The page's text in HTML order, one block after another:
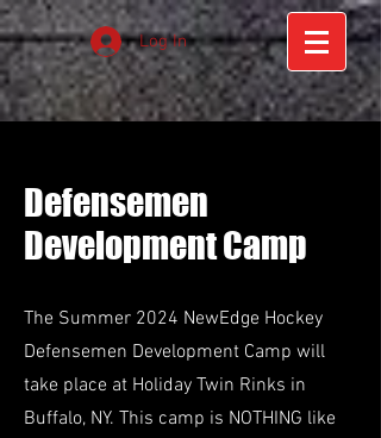
Log In
Defensemen
Development Camp
The Summer 2024 NewEdge Hockey
Defensemen Development Camp will
take place at Holiday Twin Rinks in
Buffalo, NY. This camp is NOTHING like